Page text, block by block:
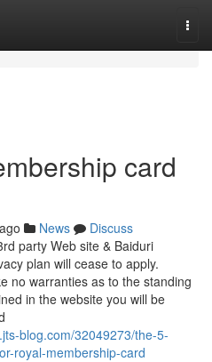
card
News
Discuss
party Web site & Baiduri
plan will cease to apply.
no warranties as to the standing
in the website you will be
blog.com/32049273/the-5-
royal-membership-card